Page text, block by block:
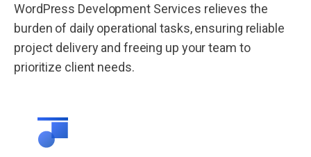
WordPress Development Services relieves the
burden of daily operational tasks, ensuring reliable
project delivery and freeing up your team to
prioritize client needs.